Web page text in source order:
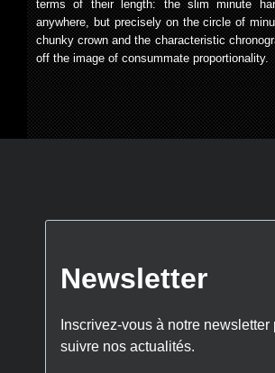
terms of their length: the slim minute
anywhere, but precisely on the circle of
chunky crown and the characteristic
off the image of consummate proportionality.